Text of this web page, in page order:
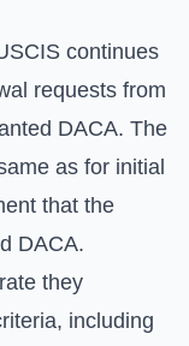
continues
requests from
DACA. The
as for initial
that the
DACA.
they
including